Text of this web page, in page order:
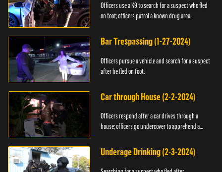
Officers use a K9 to search for a suspect who fled
on foot; officers patrol a known drug area.
Bar Trespassing (1-27-2024)
Officers pursue a vehicle and search for a suspect
after he fled on foot.
Car through House (2-2-2024)
Officers respond after a car drives through a
house; officers go undercover to apprehend a
Underage Drinking (2-3-2024)